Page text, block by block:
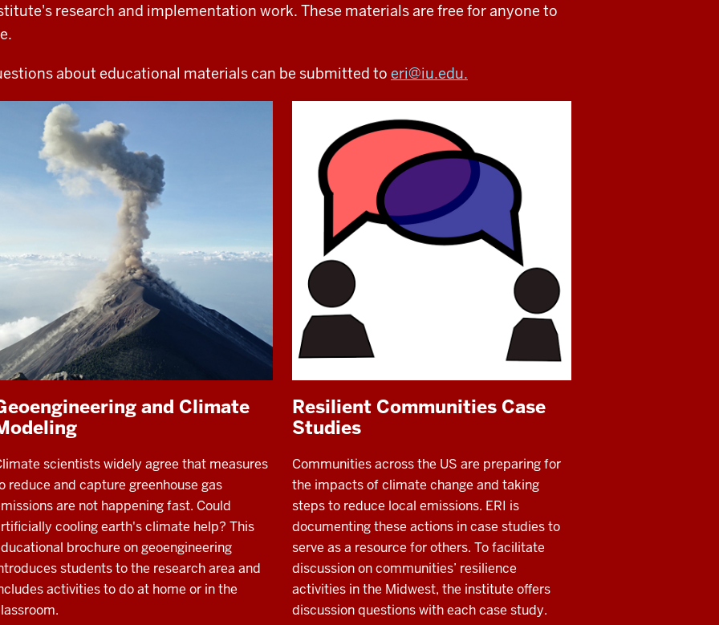
research and implementation work. These materials are free for anyone to
about educational materials can be submitted to eri@iu.edu.
and Climate
scientists widely agree that measures
reduce and capture greenhouse gas
are not happening fast. Could
cooling earth's climate help? This
brochure on geoengineering
students to the research area and
activities to do at home or in the
Resilient Communities Case
Studies
Communities across the US are preparing for
the impacts of climate change and taking
steps to reduce local emissions. ERI is
documenting these actions in case studies to
serve as a resource for others. To facilitate
discussion on communities’ resilience
activities in the Midwest, the institute offers
discussion questions with each case study.